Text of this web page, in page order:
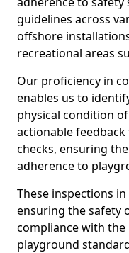
guidelines across
offshore
recreational areas
Our proficiency in
enables us to
physical condition
actionable
checks, ensuring
adherence to
These inspections
ensuring the safety
compliance with
playground